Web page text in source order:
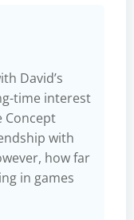
David’s
time interest
Concept
with
how far
in games